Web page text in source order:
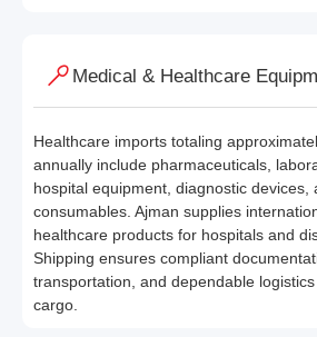
Medical & Healthcare
Healthcare imports totaling
annually include pharmaceuticals,
hospital equipment, diagnostic devices,
consumables. Ajman supplies
healthcare products for hospitals and
Shipping ensures compliant
transportation, and dependable
cargo.